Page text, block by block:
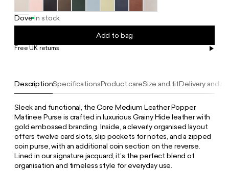
DescriptionSpecificationsProduct careSize and fitDelivery and
Sleek and functional, the Core Medium Leather Popper
Matinee Purse is crafted in luxurious Grainy Hide leather with
gold embossed branding. Inside, a cleverly organised layout
offers twelve card slots, slip pockets for notes, and a zipped
coin purse, with an additional coin section on the reverse.
Lined in our signature jacquard, it’s the perfect blend of
organisation and timeless style for everyday use.
Dove In stock
Add to bag
Free UK returns